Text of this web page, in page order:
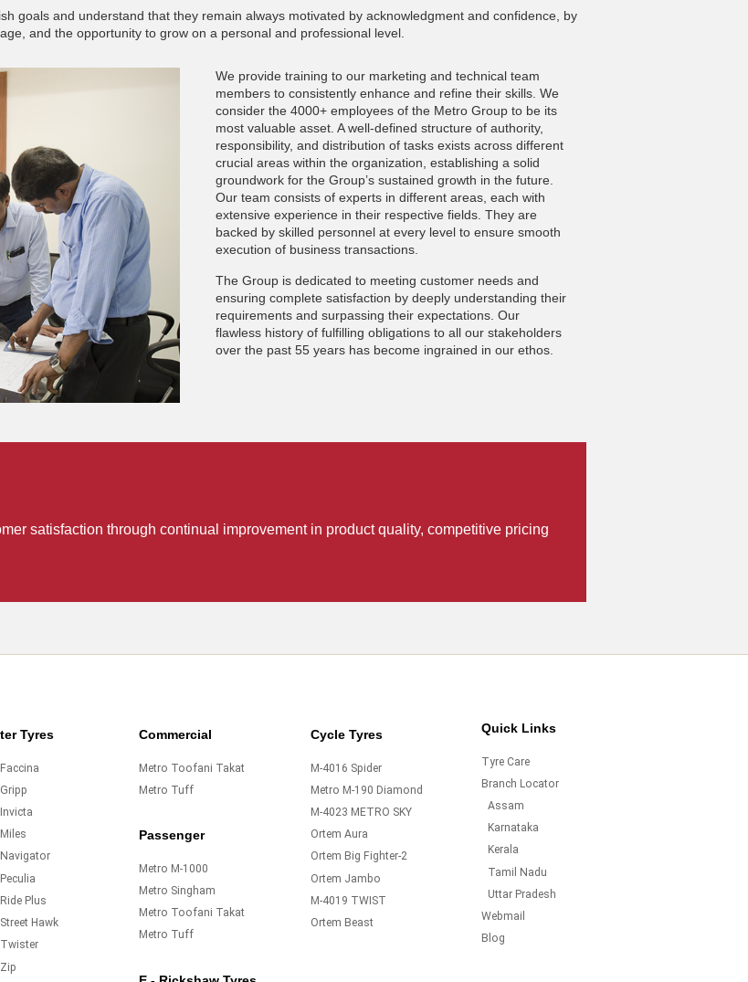
goals and understand that they remain always motivated by acknowledgment and confidence, by
and the opportunity to grow on a personal and professional level.
We provide training to our marketing and technical team
members to consistently enhance and refine their skills. We
consider the 4000+ employees of the Metro Group to be its
most valuable asset. A well-defined structure of authority,
responsibility, and distribution of tasks exists across different
crucial areas within the organization, establishing a solid
groundwork for the Group’s sustained growth in the future.
Our team consists of experts in different areas, each with
extensive experience in their respective fields. They are
backed by skilled personnel at every level to ensure smooth
execution of business transactions.
The Group is dedicated to meeting customer needs and
ensuring complete satisfaction by deeply understanding their
requirements and surpassing their expectations. Our
flawless history of fulfilling obligations to all our stakeholders
over the past 55 years has become ingrained in our ethos.
satisfaction through continual improvement in product quality, competitive pricing
Tyres
Plus
Hawk
Commercial
Metro Toofani Takat
Metro Tuff
Passenger
Metro M-1000
Metro Singham
Metro Toofani Takat
Metro Tuff
Cycle Tyres
M-4016 Spider
Metro M-190 Diamond
M-4023 METRO SKY
Ortem Aura
Ortem Big Fighter-2
Ortem Jambo
M-4019 TWIST
Ortem Beast
Quick Links
Tyre Care
Branch Locator
Assam
Karnataka
Kerala
Tamil Nadu
Uttar Pradesh
Webmail
Blog